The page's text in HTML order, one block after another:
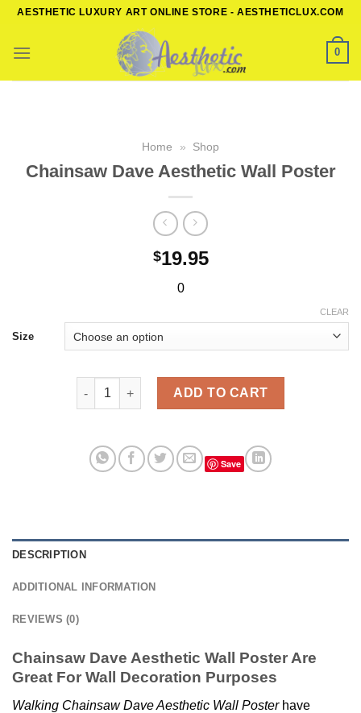
Skip
content
AESTHETIC LUXURY ART ONLINE STORE - AESTHETICLUX.COM
0
Home » Shop
Chainsaw Dave Aesthetic Wall Poster
$19.95
0
Size
CLEAR
Chainsaw Dave Aesthetic Wall Poster quantity
ADD TO CART
Save
DESCRIPTION
ADDITIONAL INFORMATION
REVIEWS (0)
Chainsaw Dave Aesthetic Wall Poster Are
Great For Wall Decoration Purposes
Walking Chainsaw Dave Aesthetic Wall Posterhave